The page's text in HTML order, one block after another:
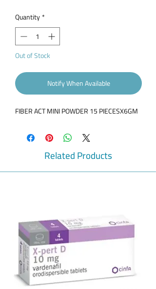
Quantity*
Out of Stock
Notify When Available
FIBER ACT MINI POWDER 15 PIECESX6GM
Related Products